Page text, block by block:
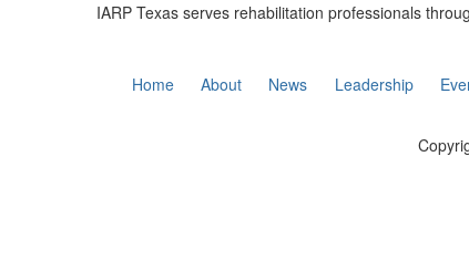
IARP Texas serves rehabilitation professionals
Home About News Leadership